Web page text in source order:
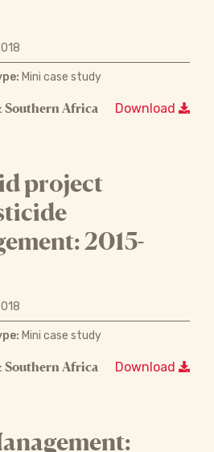
Mini case study
Southern Africa Download
project
2015-
Mini case study
Southern Africa Download